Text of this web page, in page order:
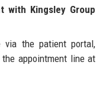
with Kingsley Group
via the patient portal,
appointment line at